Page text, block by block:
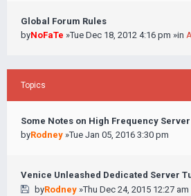
Global Forum Rules
byNoFaTe »Tue Dec 18, 2012 4:16 pm »in
Topics
Some Notes on High Frequency
byRodney »Tue Jan 05, 2016 3:30 pm
Venice Unleashed Dedicated Server
byRodney»Thu Dec 24, 2015 12:27 am